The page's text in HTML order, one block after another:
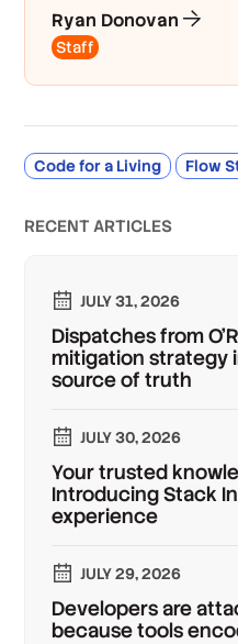
Ryan Donovan
Staff
Code for a Living Flow
RECENT ARTICLES
JULY 31, 2026
Dispatches from
mitigation strategy
source of truth
JULY 30, 2026
Your trusted
Introducing Stack
experience
JULY 29, 2026
Developers are
because tools